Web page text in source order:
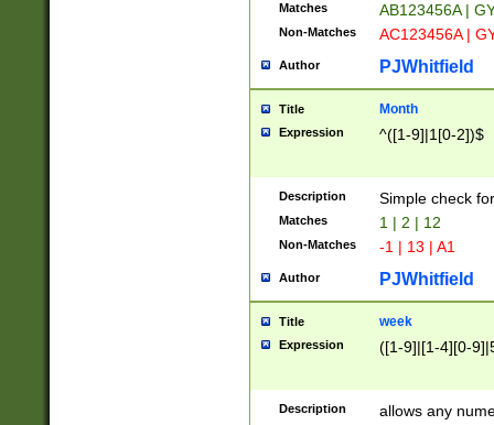
Matches AB123456A |
Non-Matches AC123456A |
Author PJWhitfield
Title Month
Expression ^([1-9]|1[0-2])$
Description Simple check
Matches 1 | 2 | 12
Non-Matches -1 | 13 | A1
Author PJWhitfield
Title week
Expression ([1-9]|[1-4][0-
Description allows any